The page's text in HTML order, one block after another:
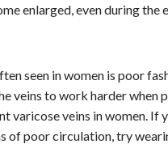
enlarged, even during the
seen in women is poor
veins to work harder
veins in women. If
of poor circulation, try